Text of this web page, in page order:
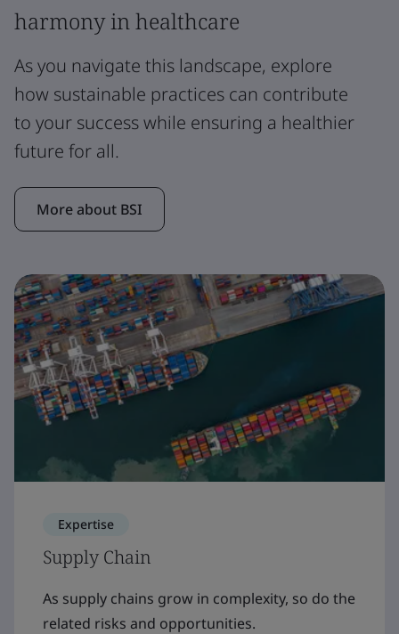
harmony in healthcare
As you navigate this landscape, explore
how sustainable practices can contribute
to your success while ensuring a healthier
future for all.
More about BSI
Expertise
Supply Chain
As supply chains grow in complexity, so do the
related risks and opportunities.